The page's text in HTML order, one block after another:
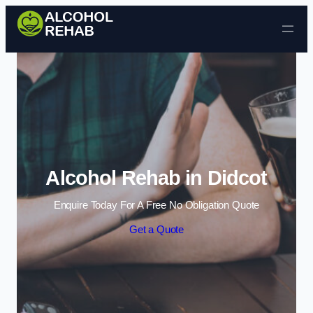
Skip to content
Alcohol Rehab in Didcot
Enquire Today For A Free No Obligation Quote
Get a Quote